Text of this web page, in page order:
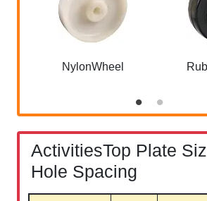
NylonWheel
ActivitiesTop Plate
Hole Spacing